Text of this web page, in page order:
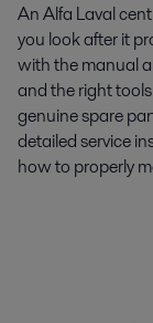
An Alfa Laval
you look after it
with the manual
and the right
genuine spare
detailed service
how to properly